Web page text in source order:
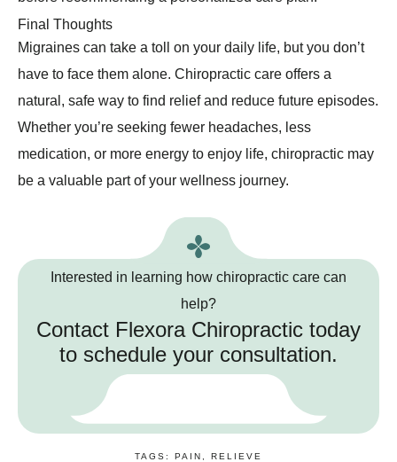
Final Thoughts
Migraines can take a toll on your daily life, but you don’t
have to face them alone. Chiropractic care offers a
natural, safe way to find relief and reduce future episodes.
Whether you’re seeking fewer headaches, less
medication, or more energy to enjoy life, chiropractic may
be a valuable part of your wellness journey.
Interested in learning how chiropractic care can
help?
Contact Flexora Chiropractic today
to schedule your consultation.
TAGS: PAIN RELIEVE